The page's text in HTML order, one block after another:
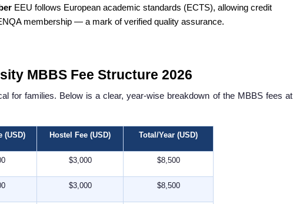
EEU follows European academic standards (ECTS), allowing credit
membership — a mark of verified quality assurance.
MBBS Fee Structure 2026
for families. Below is a clear, year-wise breakdown of the MBBS fees at
(USD) Hostel Fee (USD) Total/Year (USD)
$3,000 $8,500
$3,000 $8,500